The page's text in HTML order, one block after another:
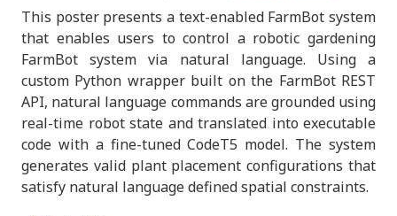
This poster presents a text-enabled FarmBot system
that enables users to control a robotic gardening
FarmBot system via natural language. Using a
custom Python wrapper built on the FarmBot REST
API, natural language commands are grounded using
real-time robot state and translated into executable
code with a fine-tuned CodeT5 model. The system
generates valid plant placement configurations that
satisfy natural language defined spatial constraints.